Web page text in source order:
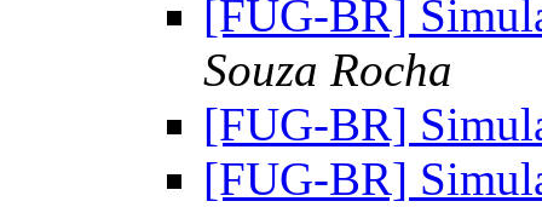
[FUG-BR]
Souza Rocha
[FUG-BR]
[FUG-BR]